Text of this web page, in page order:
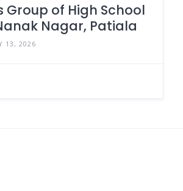
Group of High School
Nagar, Patiala
13, 2026